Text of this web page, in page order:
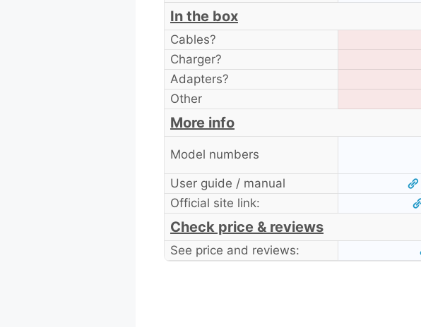
In the box
Cables?
Charger?
Adapters?
Other
More info
Model numbers
User guide / manual
Official site link:
Check price & reviews
See price and reviews: